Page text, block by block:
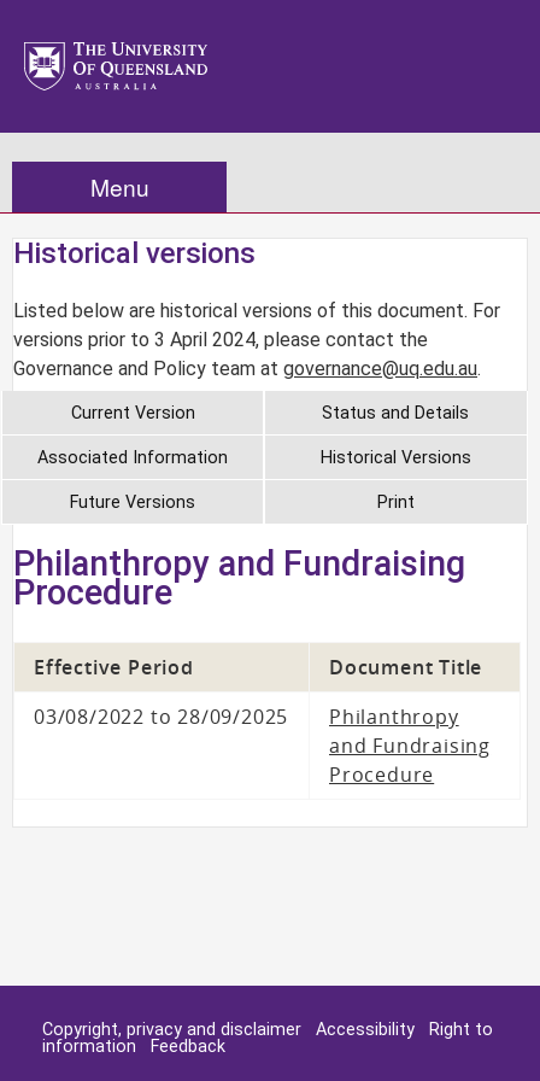
Menu
Historical versions
Listed below are historical versions of this document. For
versions prior to 3 April 2024, please contact the
Governance and Policy team at governance@uq.edu.au.
Current Version Status and Details
Associated Information Historical Versions
Future Versions Print
Philanthropy and Fundraising
Procedure
Effective Period
Document Title
03/08/2022 to 28/09/2025
Philanthropy
and Fundraising
Procedure
Copyright, privacy and disclaimer Accessibility
Right to
information
Feedback